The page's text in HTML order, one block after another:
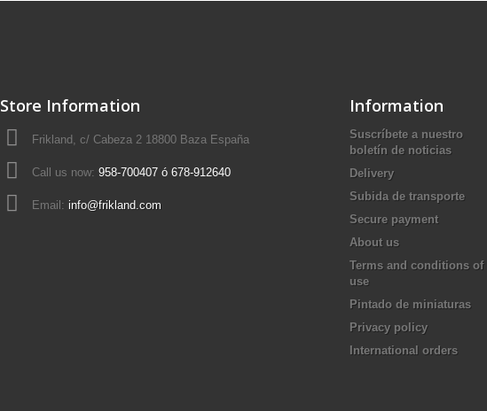
Store Information
Frikland, c/ Cabeza 2 18800 Baza España
Call us now: 958-700407 ó 678-912640
Email: info@frikland.com
Information
Suscríbete a nuestro
boletín de noticias
Delivery
Subida de transporte
Secure payment
About us
Terms and conditions of
use
Pintado de miniaturas
Privacy policy
International orders